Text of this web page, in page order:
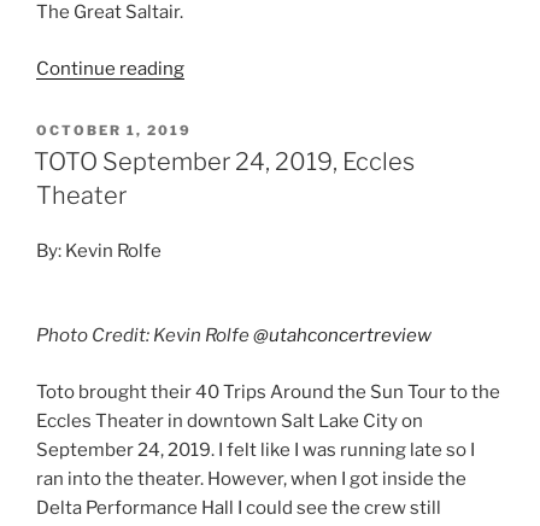
The Great Saltair.
Continue reading
OCTOBER 1, 2019
TOTO September 24, 2019, Eccles
Theater
By: Kevin Rolfe
Photo Credit: Kevin Rolfe@utahconcertreview
Toto brought their 40 Trips Around the Sun Tour to the
Eccles Theater in downtown Salt Lake City on
September 24, 2019. I felt like I was running late so I
ran into the theater. However, when I got inside the
Delta Performance Hall I could see the crew still